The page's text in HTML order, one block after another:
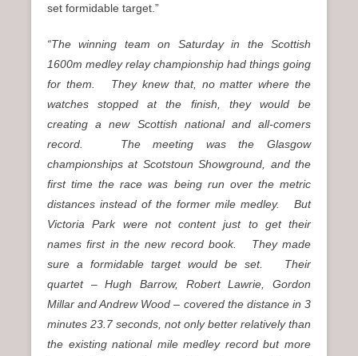
set formidable target.”
“The winning team on Saturday in the Scottish
1600m medley relay championship had things going
for them. They knew that, no matter where the
watches stopped at the finish, they would be
creating a new Scottish national and all-comers
record. The meeting was the Glasgow
championships at Scotstoun Showground, and the
first time the race was being run over the metric
distances instead of the former mile medley. But
Victoria Park were not content just to get their
names first in the new record book. They made
sure a formidable target would be set. Their
quartet – Hugh Barrow, Robert Lawrie, Gordon
Millar and Andrew Wood – covered the distance in 3
minutes 23.7 seconds, not only better relatively than
the existing national mile medley record but more